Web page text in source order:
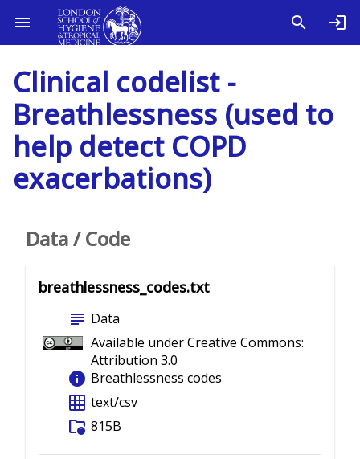
Clinical codelist -
Breathlessness (used to
help detect COPD
exacerbations)
Data / Code
breathlessness_codes.txt
subject Data
Available under Creative Commons:
Attribution 3.0
info Breathlessness codes
grid_on text/csv
folder_info 815B